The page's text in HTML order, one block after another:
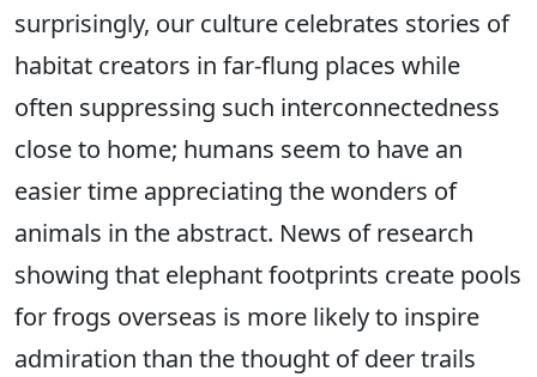
surprisingly, our culture celebrates stories of
habitat creators in far-flung places while
often suppressing such interconnectedness
close to home; humans seem to have an
easier time appreciating the wonders of
animals in the abstract. News of research
showing that elephant footprints create pools
for frogs overseas is more likely to inspire
admiration than the thought of deer trails